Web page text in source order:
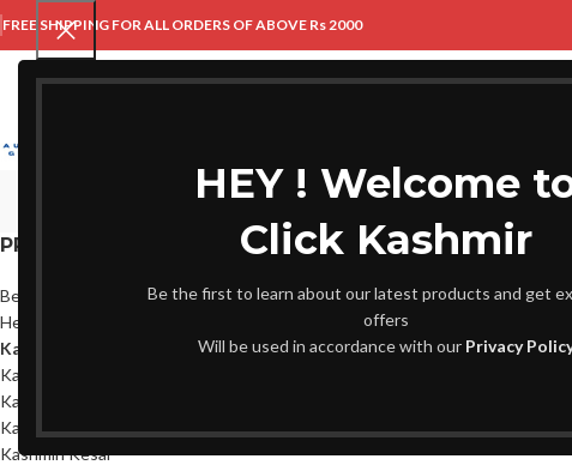
HEY ! Welcome
Click Kashmir
Be the first to learn about our latest products and get
offers
Will be used in accordance with our Privacy
FREE SHIPPING FOR ALL ORDERS OF ABOVE Rs 2000
PRODUCT CATEGORIES
Beauty & Wellness
Herbs
Kani Shawls
Kashmir Special
Kashmiri Dry Fruits
Kashmiri Kehwa
Kashmiri Kesar
Home Kani Shawls
No products were found